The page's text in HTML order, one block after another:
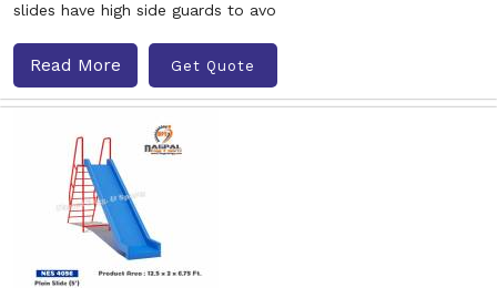
slides have high side guards to avo
Read More Get Quote